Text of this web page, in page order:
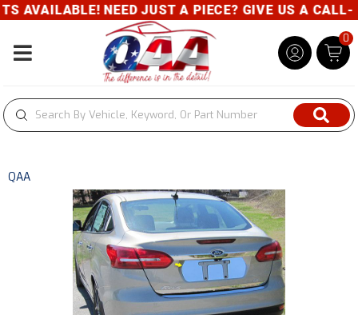
AVAILABLE! NEED JUST A PIECE? GIVE US A CALL-
Toggle navigation
0
QAA